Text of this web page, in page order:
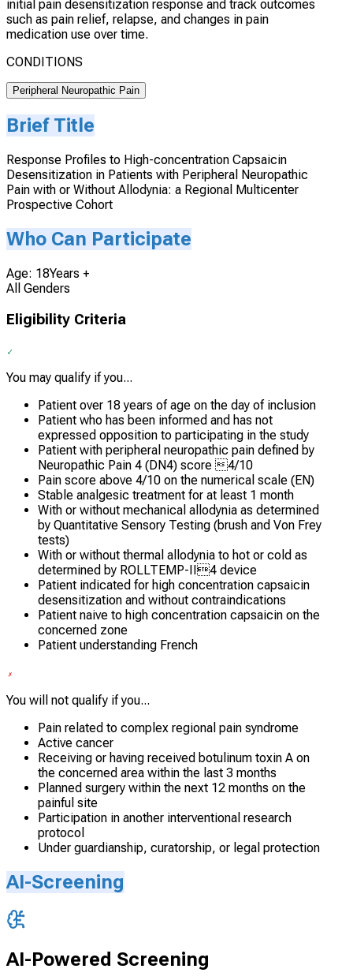
initial pain desensitization response and track outcomes
such as pain relief, relapse, and changes in pain
medication use over time.
CONDITIONS
Peripheral Neuropathic Pain
Brief Title
Response Profiles to High-concentration Capsaicin
Desensitization in Patients with Peripheral Neuropathic
Pain with or Without Allodynia: a Regional Multicenter
Prospective Cohort
Who Can Participate
Age: 18Years +
All Genders
Eligibility Criteria
You may qualify if you...
Patient over 18 years of age on the day of inclusion
Patient who has been informed and has not
expressed opposition to participating in the study
Patient with peripheral neuropathic pain defined by
Neuropathic Pain 4 (DN4) score 4/10
Pain score above 4/10 on the numerical scale (EN)
Stable analgesic treatment for at least 1 month
With or without mechanical allodynia as determined
by Quantitative Sensory Testing (brush and Von Frey
tests)
With or without thermal allodynia to hot or cold as
determined by ROLLTEMP-II4 device
Patient indicated for high concentration capsaicin
desensitization and without contraindications
Patient naive to high concentration capsaicin on the
concerned zone
Patient understanding French
You will not qualify if you...
Pain related to complex regional pain syndrome
Active cancer
Receiving or having received botulinum toxin A on
the concerned area within the last 3 months
Planned surgery within the next 12 months on the
painful site
Participation in another interventional research
protocol
Under guardianship, curatorship, or legal protection
AI-Screening
AI-Powered Screening